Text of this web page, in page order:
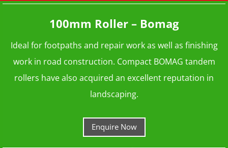
100mm Roller – Bomag
Ideal for footpaths and repair work as well as finishing
work in road construction. Compact BOMAG tandem
rollers have also acquired an excellent reputation in
landscaping.
Enquire Now